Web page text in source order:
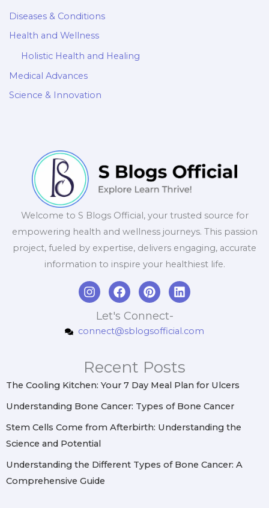
Diseases & Conditions
Health and Wellness
Holistic Health and Healing
Medical Advances
Science & Innovation
Welcome to S Blogs Official, your trusted source for
empowering health and wellness journeys. This passion
project, fueled by expertise, delivers engaging, accurate
information to inspire your healthiest life.
I
n
a
r
a
m
F
a
c
e
b
k
P
i
n
t
e
e
s
t
L
i
e
n
Let's Connect-
connect@sblogsofficial.com
Recent Posts
The Cooling Kitchen: Your 7 Day Meal Plan for Ulcers
Understanding Bone Cancer: Types of Bone Cancer
Stem Cells Come from Afterbirth: Understanding the
Science and Potential
Understanding the Different Types of Bone Cancer: A
Comprehensive Guide